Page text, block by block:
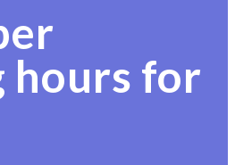
hours for